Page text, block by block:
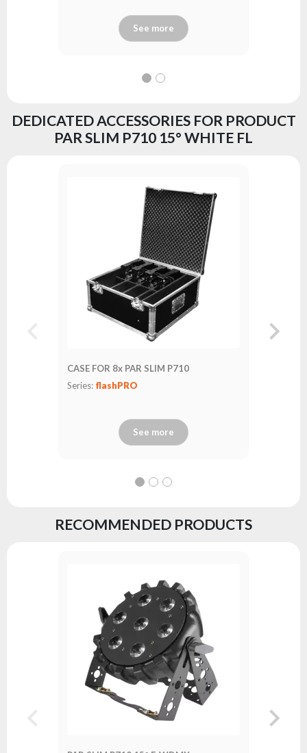
See more
DEDICATED ACCESSORIES FOR PRODUCT
PAR SLIM P710 15° WHITE FL
CASE FOR 8x PAR SLIM P710
Series: flashPRO
See more
RECOMMENDED PRODUCTS